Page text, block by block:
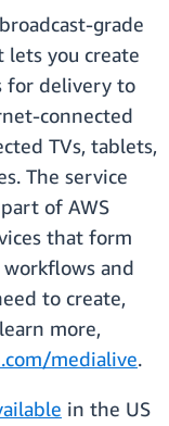
grade
lets you create
for delivery to
connected
TVs, tablets,
The service
of AWS
that form
and
to create,
more,
medialive.
in the US